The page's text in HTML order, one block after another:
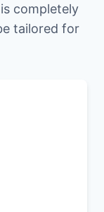
completely
tailored for